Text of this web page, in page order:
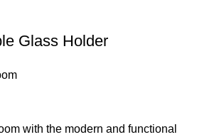
Glass Holder
with the modern and functional